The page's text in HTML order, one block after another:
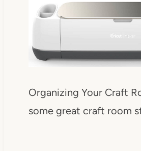
Organizing Your Craft
some great craft room